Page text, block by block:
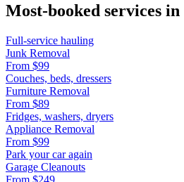
Most-booked services in
Full-service hauling
Junk Removal
From $99
Couches, beds, dressers
Furniture Removal
From $89
Fridges, washers, dryers
Appliance Removal
From $99
Park your car again
Garage Cleanouts
From $249